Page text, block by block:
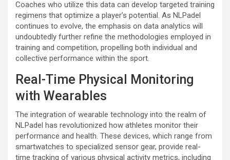
Coaches who utilize this data can develop targeted training
regimens that optimize a player’s potential. As NLPadel
continues to evolve, the emphasis on data analytics will
undoubtedly further refine the methodologies employed in
training and competition, propelling both individual and
collective performance within the sport.
Real-Time Physical Monitoring
with Wearables
The integration of wearable technology into the realm of
NLPadel has revolutionized how athletes monitor their
performance and health. These devices, which range from
smartwatches to specialized sensor gear, provide real-
time tracking of various physical activity metrics, including